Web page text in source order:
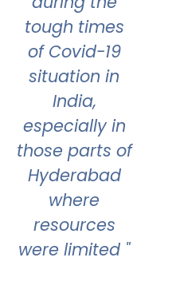
tough times
of Covid-19
situation in
India,
especially in
those parts of
Hyderabad
where
resources
were limited "